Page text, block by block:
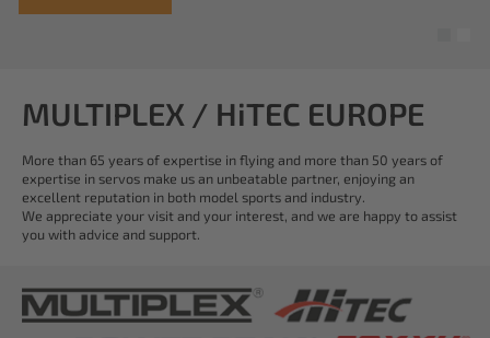
MULTIPLEX / HiTEC EUROPE
More than 65 years of expertise in flying and more than 50 years of
expertise in servos make us an unbeatable partner, enjoying an
excellent reputation in both model sports and industry.
We appreciate your visit and your interest, and we are happy to assist
you with advice and support.